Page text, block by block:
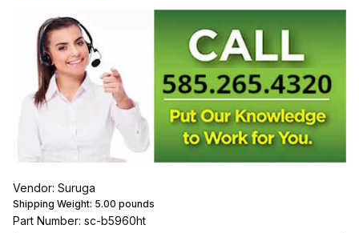
Vendor: Suruga
Shipping Weight: 5.00 pounds
Part Number: sc-b5960ht